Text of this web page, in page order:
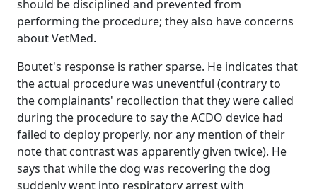
should be disciplined and prevented from
performing the procedure; they also have concerns
about VetMed.
Boutet's response is rather sparse. He indicates that
the actual procedure was uneventful (contrary to
the complainants' recollection that they were called
during the procedure to say the ACDO device had
failed to deploy properly, nor any mention of their
note that contrast was apparently given twice). He
says that while the dog was recovering the dog
suddenly went into respiratory arrest with